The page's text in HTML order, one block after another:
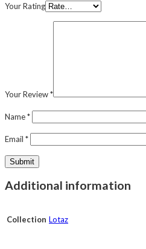
Your Rating
Your Review*
Name*
Email *
Additional information
Collection Lotaz